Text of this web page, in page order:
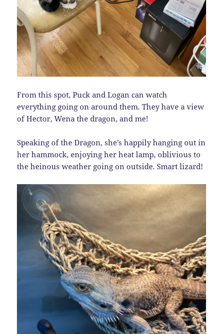
From this spot, Puck and Logan can watch
everything going on around them. They have a view
of Hector, Wena the dragon, and me!
Speaking of the Dragon, she’s happily hanging out in
her hammock, enjoying her heat lamp, oblivious to
the heinous weather going on outside. Smart lizard!